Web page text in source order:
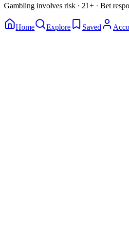
Gambling involves risk · 21+ · Bet
Home Explore Saved